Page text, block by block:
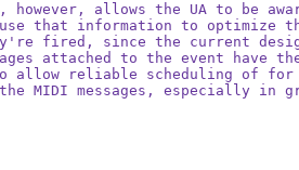
however, allows the UA to be
that information to optimize
fired, since the current
attached to the event have
reliable scheduling of for
MIDI messages, especially in